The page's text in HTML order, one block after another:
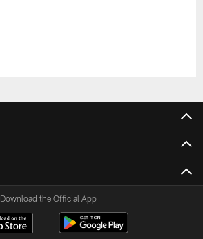
Download the Official App